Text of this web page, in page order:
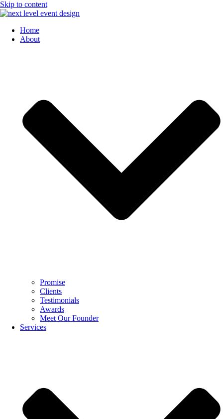
Skip to content
Home
About
Promise
Clients
Testimonials
Awards
Meet Our Founder
Services